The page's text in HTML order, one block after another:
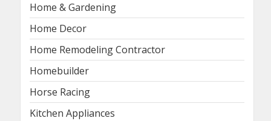
Home & Gardening
Home Decor
Home Remodeling Contractor
Homebuilder
Horse Racing
Kitchen Appliances